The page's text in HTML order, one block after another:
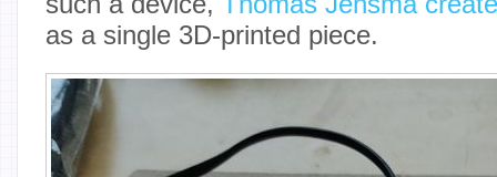
as a single 3D-printed piece.